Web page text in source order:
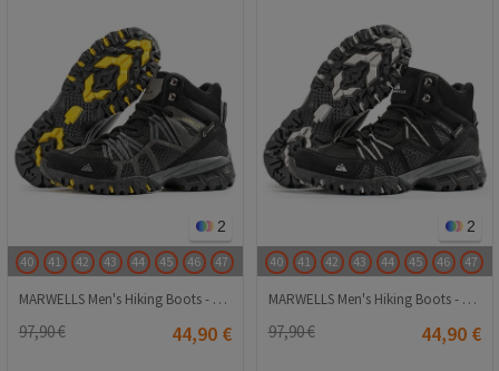
2
40 41 42 43 44 45 46 47
MARWELLS Men's Hiking Boots - Black 202108355677
97,90 € 44,90 €
2
40 41 42 43 44 45 46 47
MARWELLS Men's Hiking Boots - Grey-Black 202108355698
97,90 € 44,90 €